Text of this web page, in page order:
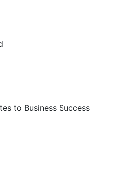
to Business Success